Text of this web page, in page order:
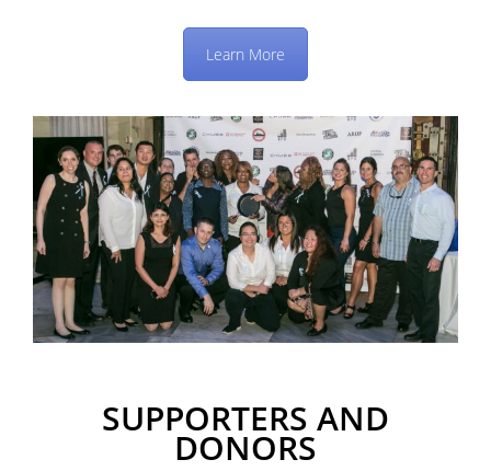
Learn More
SUPPORTERS AND
DONORS